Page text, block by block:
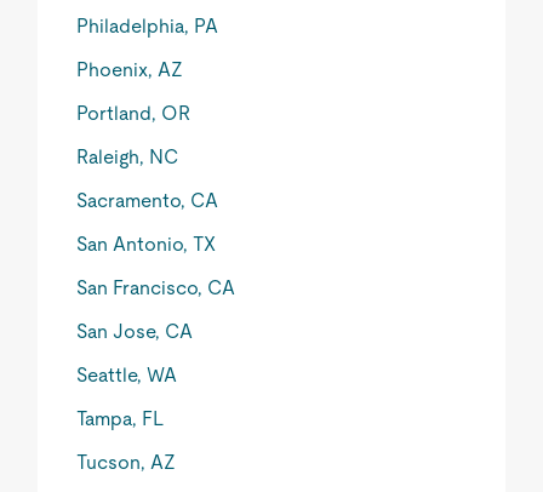
Philadelphia, PA
Phoenix, AZ
Portland, OR
Raleigh, NC
Sacramento, CA
San Antonio, TX
San Francisco, CA
San Jose, CA
Seattle, WA
Tampa, FL
Tucson, AZ